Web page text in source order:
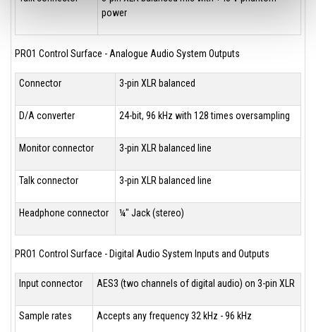
power
PRO1 Control Surface - Analogue Audio System Outputs
Connector 3-pin XLR balanced
D/A converter 24-bit, 96 kHz with 128 times oversampling
Monitor connector 3-pin XLR balanced line
Talk connector 3-pin XLR balanced line
Headphone connector ¼" Jack (stereo)
PRO1 Control Surface - Digital Audio System Inputs and Outputs
Input connector AES3 (two channels of digital audio) on 3-pin XLR
Sample rates Accepts any frequency 32 kHz - 96 kHz